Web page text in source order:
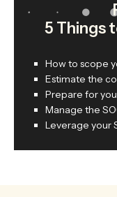
5 Things
How to scope
Estimate the
Prepare for
Manage the
Leverage your